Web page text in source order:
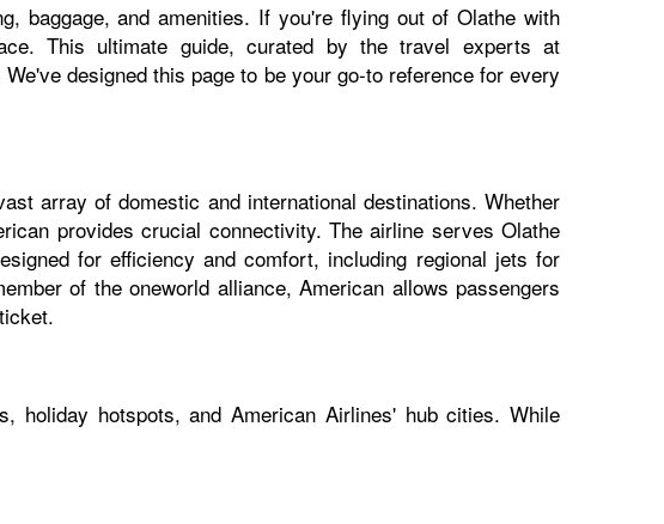
baggage, and amenities. If you're flying out of Olathe with
This ultimate guide, curated by the travel experts at
designed this page to be your go-to reference for every
array of domestic and international destinations. Whether
provides crucial connectivity. The airline serves Olathe
for efficiency and comfort, including regional jets for
of the oneworld alliance, American allows passengers
holiday hotspots, and American Airlines' hub cities. While